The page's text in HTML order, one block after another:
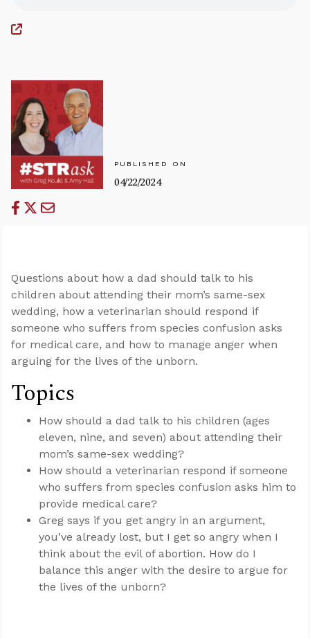
PUBLISHED ON
04/22/2024
Questions about how a dad should talk to his
children about attending their mom’s same-sex
wedding, how a veterinarian should respond if
someone who suffers from species confusion asks
for medical care, and how to manage anger when
arguing for the lives of the unborn.
Topics
How should a dad talk to his children (ages
eleven, nine, and seven) about attending their
mom’s same-sex wedding?
How should a veterinarian respond if someone
who suffers from species confusion asks him to
provide medical care?
Greg says if you get angry in an argument,
you’ve already lost, but I get so angry when I
think about the evil of abortion. How do I
balance this anger with the desire to argue for
the lives of the unborn?